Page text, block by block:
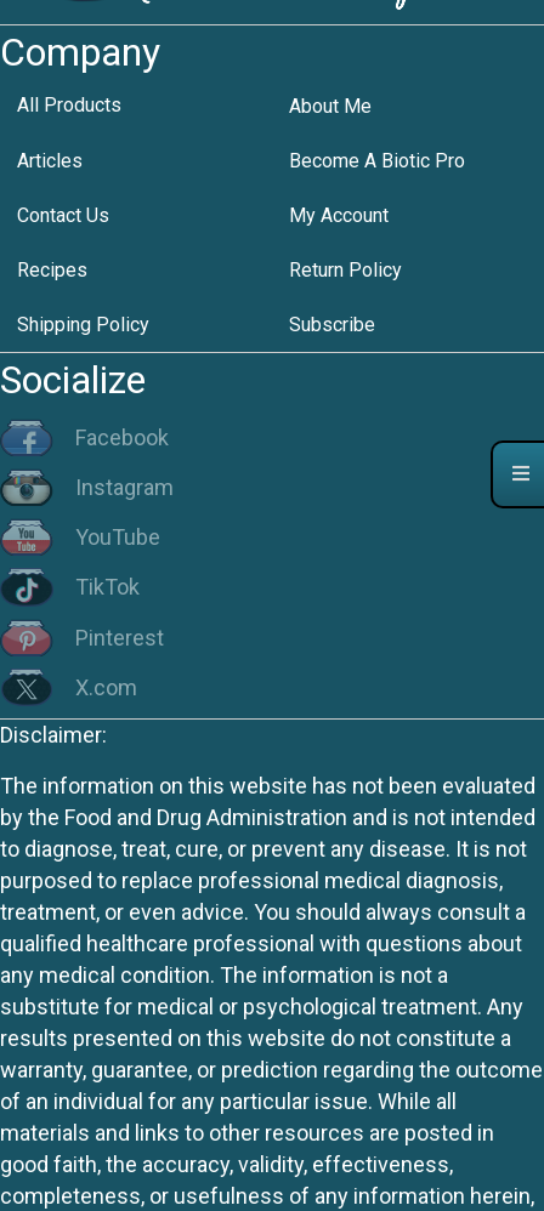
Company
All Products About Me
Articles Become A Biotic Pro
Contact Us My Account
Recipes Return Policy
Shipping Policy Subscribe
Socialize
Facebook
Instagram
YouTube
TikTok
Pinterest
X.com
Disclaimer:
The information on this website has not been evaluated
by the Food and Drug Administration and is not intended
to diagnose, treat, cure, or prevent any disease. It is not
purposed to replace professional medical diagnosis,
treatment, or even advice. You should always consult a
qualified healthcare professional with questions about
any medical condition. The information is not a
substitute for medical or psychological treatment. Any
results presented on this website do not constitute a
warranty, guarantee, or prediction regarding the outcome
of an individual for any particular issue. While all
materials and links to other resources are posted in
good faith, the accuracy, validity, effectiveness,
completeness, or usefulness of any information herein,